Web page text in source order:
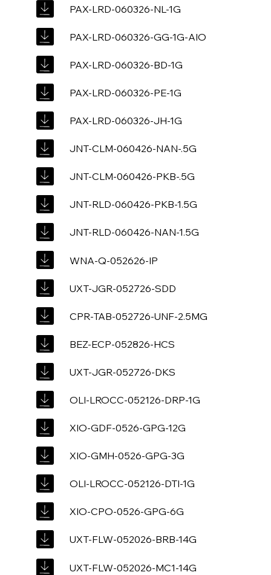
PAX-LRD-060326-NL-1G
PAX-LRD-060326-GG-1G-AIO
PAX-LRD-060326-BD-1G
PAX-LRD-060326-PE-1G
PAX-LRD-060326-JH-1G
JNT-CLM-060426-NAN-.5G
JNT-CLM-060426-PKB-.5G
JNT-RLD-060426-PKB-1.5G
JNT-RLD-060426-NAN-1.5G
WNA-Q-052626-IP
UXT-JGR-052726-SDD
CPR-TAB-052726-UNF-2.5MG
BEZ-ECP-052826-HCS
UXT-JGR-052726-DKS
OLI-LROCC-052126-DRP-1G
XIO-GDF-0526-GPG-12G
XIO-GMH-0526-GPG-3G
OLI-LROCC-052126-DTI-1G
XIO-CPO-0526-GPG-6G
UXT-FLW-052026-BRB-14G
UXT-FLW-052026-MC1-14G